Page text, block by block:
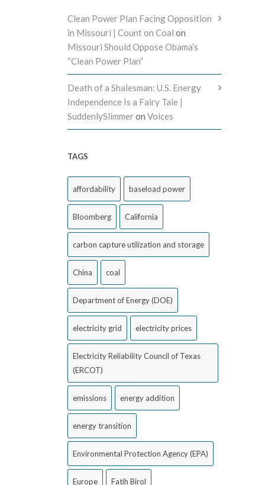
Clean Power Plan Facing Opposition
in Missouri | Count on Coal on
Missouri Should Oppose Obama’s
“Clean Power Plan”
Death of a Shalesman: U.S. Energy
Independence Is a Fairy Tale |
SuddenlySlimmeron Voices
TAGS
affordability baseload power
Bloomberg California
carbon capture utilization and storage
China coal
Department of Energy (DOE)
electricity grid electricity prices
Electricity Reliability Council of Texas
(ERCOT)
emissions energy addition
energy transition
Environmental Protection Agency (EPA)
Europe Fatih Birol